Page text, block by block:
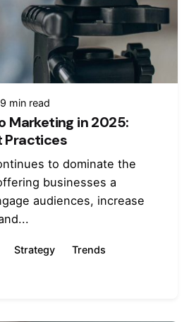
9 min read
Marketing in 2025:
Practices
to dominate the
businesses a
audiences, increase
Strategy Trends